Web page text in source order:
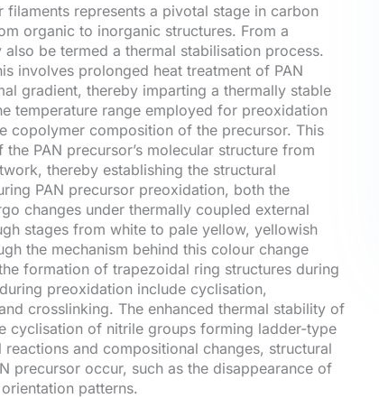
represents a pivotal stage in carbon
organic to inorganic structures. From a
be termed a thermal stabilisation process.
involves prolonged heat treatment of PAN
gradient, thereby imparting a thermally stable
temperature range employed for preoxidation
copolymer composition of the precursor. This
PAN precursor’s molecular structure from
thereby establishing the structural
PAN precursor preoxidation, both the
changes under thermally coupled external
stages from white to pale yellow, yellowish
the mechanism behind this colour change
formation of trapezoidal ring structures during
preoxidation include cyclisation,
crosslinking. The enhanced thermal stability of
cyclisation of nitrile groups forming ladder-type
and compositional changes, structural
precursor occur, such as the disappearance of
patterns.